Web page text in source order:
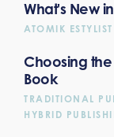
What's New
ATOMIK
Choosing the
Book
TRADITIONAL
HYBRID